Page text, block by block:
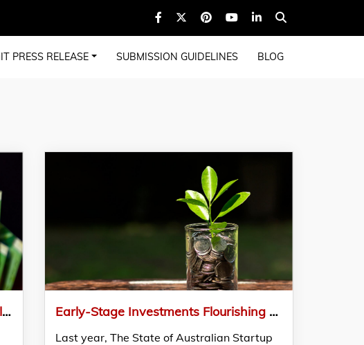
PRESS RELEASE SUBMISSION GUIDELINES BLOG
The Australian And New Zealand Dollar Held Their Gains As Investors Processed Mixed Local Data Early-Stage Investments Flourishing Although Australian Startup Funding Plummeted By 30%
Last year, The State of Australian Startup